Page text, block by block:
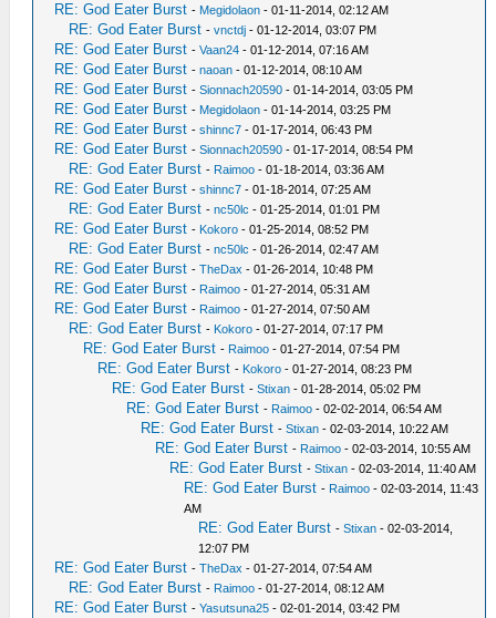
RE: God Eater Burst - Megidolaon - 01-11-2014, 02:12 AM
RE: God Eater Burst -vnctdj - 01-12-2014, 03:07 PM
RE: God Eater Burst -Vaan24 - 01-12-2014, 07:16 AM
RE: God Eater Burst -naoan - 01-12-2014, 08:10 AM
RE: God Eater Burst -Sionnach20590 - 01-14-2014, 03:05 PM
RE: God Eater Burst - Megidolaon - 01-14-2014, 03:25 PM
RE: God Eater Burst -shinnc7 - 01-17-2014, 06:43 PM
RE: God Eater Burst -Sionnach20590 - 01-17-2014, 08:54 PM
RE: God Eater Burst - Raimoo - 01-18-2014, 03:36 AM
RE: God Eater Burst -shinnc7 - 01-18-2014, 07:25 AM
RE: God Eater Burst -nc50lc - 01-25-2014, 01:01 PM
RE: God Eater Burst - Kokoro - 01-25-2014, 08:52 PM
RE: God Eater Burst -nc50lc - 01-26-2014, 02:47 AM
RE: God Eater Burst -TheDax - 01-26-2014, 10:48 PM
RE: God Eater Burst - Raimoo - 01-27-2014, 05:31 AM
RE: God Eater Burst - Raimoo - 01-27-2014, 07:50 AM
RE: God Eater Burst - Kokoro - 01-27-2014, 07:17 PM
RE: God Eater Burst - Raimoo - 01-27-2014, 07:54 PM
RE: God Eater Burst - Kokoro - 01-27-2014, 08:23 PM
RE: God Eater Burst -Stixan - 01-28-2014, 05:02 PM
RE: God Eater Burst - Raimoo - 02-02-2014, 06:54 AM
RE: God Eater Burst -Stixan - 02-03-2014, 10:22 AM
RE: God Eater Burst - Raimoo - 02-03-2014, 10:55 AM
RE: God Eater Burst -Stixan - 02-03-2014, 11:40 AM
RE: God Eater Burst - Raimoo - 02-03-2014, 11:43
AM
RE: God Eater Burst -Stixan - 02-03-2014,
12:07 PM
RE: God Eater Burst -TheDax - 01-27-2014, 07:54 AM
RE: God Eater Burst - Raimoo - 01-27-2014, 08:12 AM
RE: God Eater Burst -Yasutsuna25 - 02-01-2014, 03:42 PM